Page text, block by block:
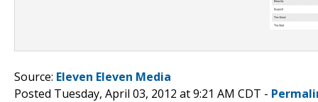
Source: Eleven Eleven Media
Posted Tuesday, April 03, 2012 at 9:21 AM CDT -